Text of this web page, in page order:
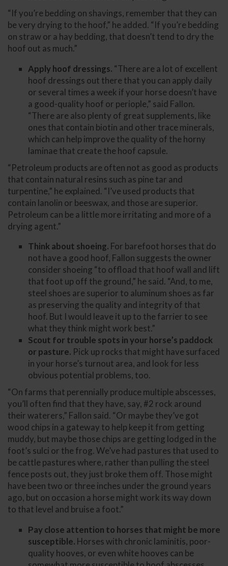
“If you’re bedding on shavings, remember that they can
be very drying to the hoof,” he added. “If you’re bedding
on straw or a hay bedding, that doesn’t tend to dry the
hoof out as much.”
Apply hoof dressings. “There are a lot of excellent
hoof dressings out there that you can apply daily
or several times a week if your horse doesn’t have
a good-quality hoof or periople,” said Fallon.
“There are also plenty of great supplements, like
ones that contain biotin and other trace minerals,
which can help improve the quality of the horny
laminae that create the hoof capsule.
“Petroleum products are often not as good as products
that contain natural resins such as pine tar and
turpentine,” he explained. “I’ve used products that
contain lanolin or beeswax, and those are superior.
Petroleum can be a little more irritating and more of a
drying agent.”
Think about shoeing. For barefoot horses that do
not have a good hoof, Fallon suggests the owner
consider shoeing “to offload that hoof wall and lift
that foot up off the ground,” he said. “And, to me,
steel shoes are superior to aluminum shoes as far
as preserving the quality and integrity of that
hoof. But I would leave it up to the farrier to see
what they think might work best.”
Scout for trouble spots in your horse’s paddock
or pasture. Pick up rocks that might have surfaced
in your horse’s turnout area, and look for less
obvious potential problems, too.
“On farms that perennially produce multiple abscesses,
you’ll often find that they have, say, #2 rock around
their waterers,” Fallon said. “Or maybe they’ve got
wood chips in a gateway to help keep it from getting
muddy, but maybe those chips are getting lodged in the
foot’s sulci or the frog. We’ve had pastures that used to
be cattle pastures where, rather than pulling the steel
fence posts out, they just broke them off. Those might
have been two or three inches under the ground years
ago, but on occasion a horse might work its way down
to that level and bruise a foot.”
Pay close attention to horses that might be more
susceptible. Horses with chronic laminitis, poor-
quality hooves, or even white hooves can be